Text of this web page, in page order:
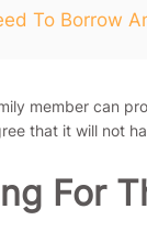
To Borrow
member can
that it will not
For